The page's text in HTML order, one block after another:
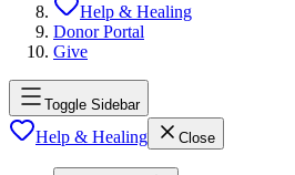
Help & Healing
Donor Portal
Give
Toggle Sidebar
Help & Healing Close